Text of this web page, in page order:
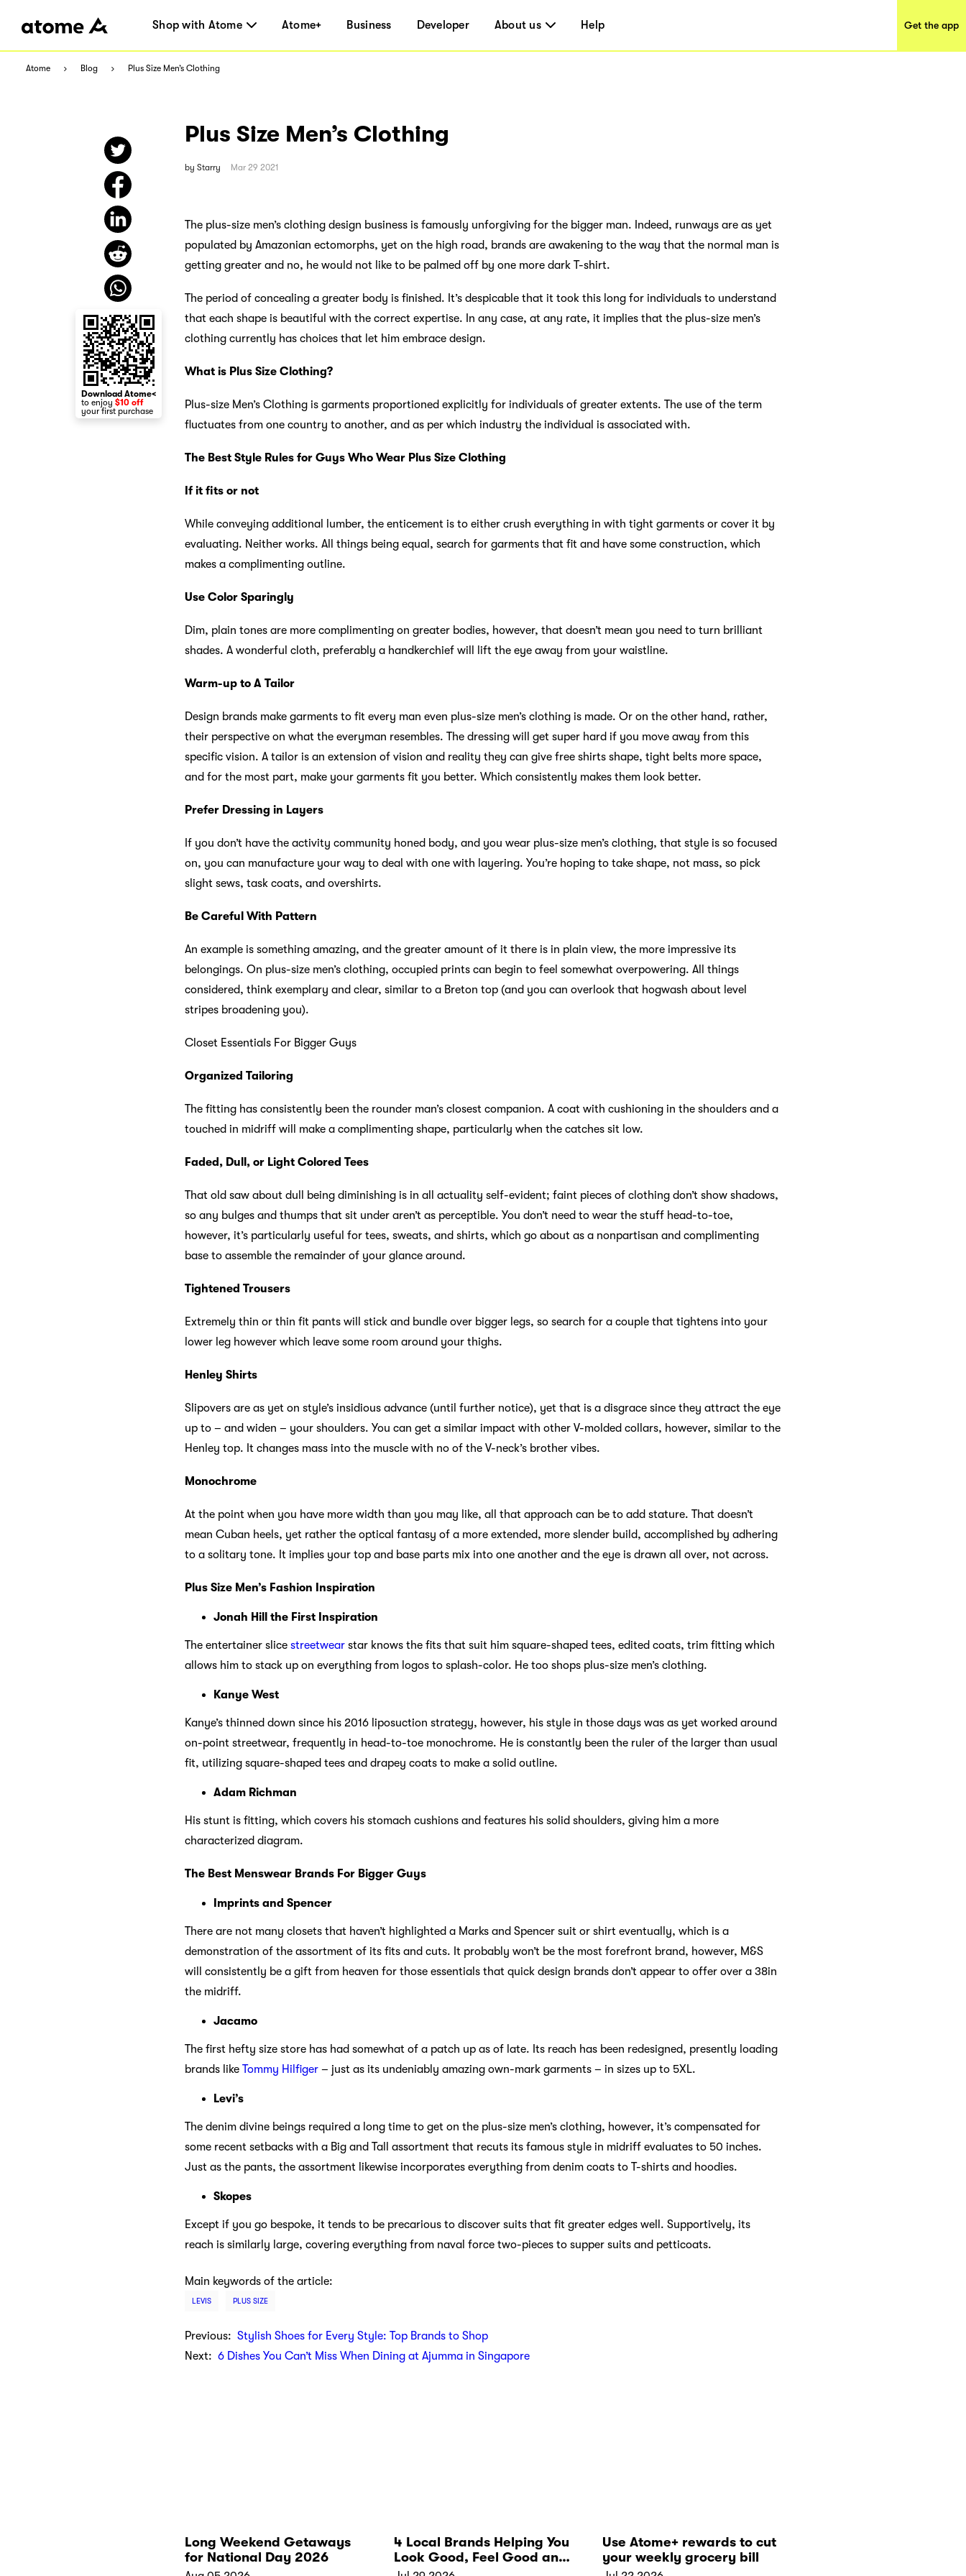
Shop with Atome Atome+ Business Developer About us Help Get the app
Atome Blog Plus Size Men’s Clothing
Plus Size Men’s Clothing
by Starry Mar 29 2021
The plus-size men’s clothing design business is famously unforgiving for the bigger man. Indeed, runways are as yet
populated by Amazonian ectomorphs, yet on the high road, brands are awakening to the way that the normal man is
getting greater and no, he would not like to be palmed off by one more dark T-shirt.
The period of concealing a greater body is finished. It’s despicable that it took this long for individuals to understand
that each shape is beautiful with the correct expertise. In any case, at any rate, it implies that the plus-size men’s
clothing currently has choices that let him embrace design.
What is Plus Size Clothing?
Plus-size Men’s Clothing is garments proportioned explicitly for individuals of greater extents. The use of the term
fluctuates from one country to another, and as per which industry the individual is associated with.
The Best Style Rules for Guys Who Wear Plus Size Clothing
If it fits or not
While conveying additional lumber, the enticement is to either crush everything in with tight garments or cover it by
evaluating. Neither works. All things being equal, search for garments that fit and have some construction, which
makes a complimenting outline.
Use Color Sparingly
Dim, plain tones are more complimenting on greater bodies, however, that doesn’t mean you need to turn brilliant
shades. A wonderful cloth, preferably a handkerchief will lift the eye away from your waistline.
Warm-up to A Tailor
Design brands make garments to fit every man even plus-size men’s clothing is made. Or on the other hand, rather,
their perspective on what the everyman resembles. The dressing will get super hard if you move away from this
specific vision. A tailor is an extension of vision and reality they can give free shirts shape, tight belts more space,
and for the most part, make your garments fit you better. Which consistently makes them look better.
Prefer Dressing in Layers
If you don’t have the activity community honed body, and you wear plus-size men’s clothing, that style is so focused
on, you can manufacture your way to deal with one with layering. You’re hoping to take shape, not mass, so pick
slight sews, task coats, and overshirts.
Be Careful With Pattern
An example is something amazing, and the greater amount of it there is in plain view, the more impressive its
belongings. On plus-size men’s clothing, occupied prints can begin to feel somewhat overpowering. All things
considered, think exemplary and clear, similar to a Breton top (and you can overlook that hogwash about level
stripes broadening you).
Closet Essentials For Bigger Guys
Organized Tailoring
The fitting has consistently been the rounder man’s closest companion. A coat with cushioning in the shoulders and a
touched in midriff will make a complimenting shape, particularly when the catches sit low.
Faded, Dull, or Light Colored Tees
That old saw about dull being diminishing is in all actuality self-evident; faint pieces of clothing don’t show shadows,
so any bulges and thumps that sit under aren’t as perceptible. You don’t need to wear the stuff head-to-toe,
however, it’s particularly useful for tees, sweats, and shirts, which go about as a nonpartisan and complimenting
base to assemble the remainder of your glance around.
Tightened Trousers
Extremely thin or thin fit pants will stick and bundle over bigger legs, so search for a couple that tightens into your
lower leg however which leave some room around your thighs.
Henley Shirts
Slipovers are as yet on style’s insidious advance (until further notice), yet that is a disgrace since they attract the eye
up to – and widen – your shoulders. You can get a similar impact with other V-molded collars, however, similar to the
Henley top. It changes mass into the muscle with no of the V-neck’s brother vibes.
Monochrome
At the point when you have more width than you may like, all that approach can be to add stature. That doesn’t
mean Cuban heels, yet rather the optical fantasy of a more extended, more slender build, accomplished by adhering
to a solitary tone. It implies your top and base parts mix into one another and the eye is drawn all over, not across.
Plus Size Men’s Fashion Inspiration
Jonah Hill the First Inspiration
The entertainer slice streetwear star knows the fits that suit him square-shaped tees, edited coats, trim fitting which
allows him to stack up on everything from logos to splash-color. He too shops plus-size men’s clothing.
Kanye West
Kanye’s thinned down since his 2016 liposuction strategy, however, his style in those days was as yet worked around
on-point streetwear, frequently in head-to-toe monochrome. He is constantly been the ruler of the larger than usual
fit, utilizing square-shaped tees and drapey coats to make a solid outline.
Adam Richman
His stunt is fitting, which covers his stomach cushions and features his solid shoulders, giving him a more
characterized diagram.
The Best Menswear Brands For Bigger Guys
Imprints and Spencer
There are not many closets that haven’t highlighted a Marks and Spencer suit or shirt eventually, which is a
demonstration of the assortment of its fits and cuts. It probably won’t be the most forefront brand, however, M&S
will consistently be a gift from heaven for those essentials that quick design brands don’t appear to offer over a 38in
the midriff.
Jacamo
The first hefty size store has had somewhat of a patch up as of late. Its reach has been redesigned, presently loading
brands like Tommy Hilfiger – just as its undeniably amazing own-mark garments – in sizes up to 5XL.
Levi’s
The denim divine beings required a long time to get on the plus-size men’s clothing, however, it’s compensated for
some recent setbacks with a Big and Tall assortment that recuts its famous style in midriff evaluates to 50 inches.
Just as the pants, the assortment likewise incorporates everything from denim coats to T-shirts and hoodies.
Skopes
Except if you go bespoke, it tends to be precarious to discover suits that fit greater edges well. Supportively, its
reach is similarly large, covering everything from naval force two-pieces to supper suits and petticoats.
Main keywords of the article:
LEVIS PLUS SIZE
Previous: Stylish Shoes for Every Style: Top Brands to Shop
Next: 6 Dishes You Can’t Miss When Dining at Ajumma in Singapore
Long Weekend Getaways
for National Day 2026
4 Local Brands Helping You
Look Good, Feel Good and
Live Well
Use Atome+ rewards to cut
your weekly grocery bill
Download Atome<
to enjoy $10 off
your first purchase